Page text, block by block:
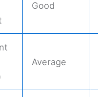
Good
Average